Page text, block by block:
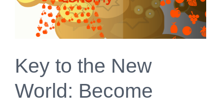
Key to the New
World: Become